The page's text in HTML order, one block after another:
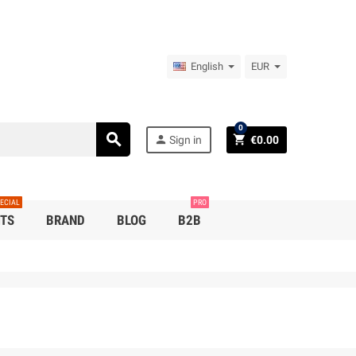
English EUR
search person Sign in shopping_cart €0.00
0
BRAND BLOG B2B
PRO